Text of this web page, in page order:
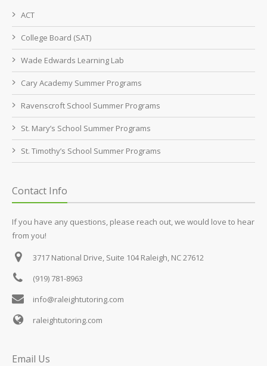
ACT
College Board (SAT)
Wade Edwards Learning Lab
Cary Academy Summer Programs
Ravenscroft School Summer Programs
St. Mary’s School Summer Programs
St. Timothy’s School Summer Programs
Contact Info
If you have any questions, please reach out, we would love to hear
from you!
3717 National Drive, Suite 104Raleigh, NC 27612
(919) 781-8963
info@raleightutoring.com
raleightutoring.com
Email Us